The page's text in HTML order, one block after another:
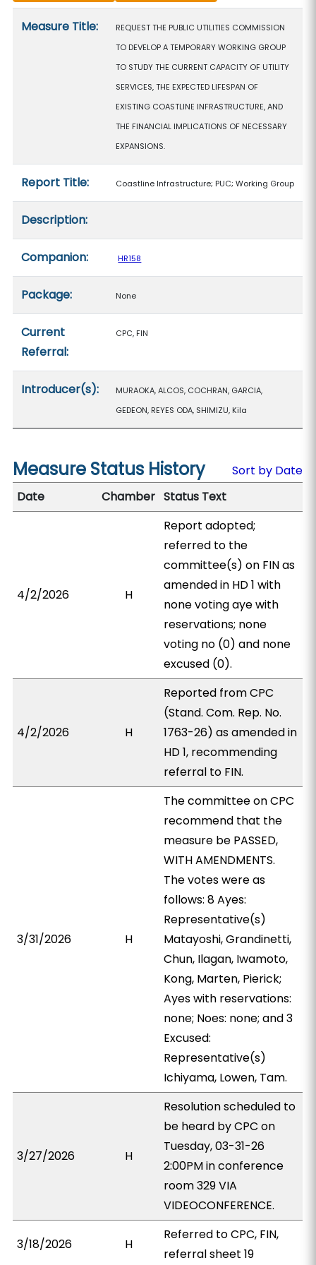
Measure Title:
REQUEST THE PUBLIC UTILITIES COMMISSION
TO DEVELOP A TEMPORARY WORKING GROUP
TO STUDY THE CURRENT CAPACITY OF UTILITY
SERVICES, THE EXPECTED LIFESPAN OF
EXISTING COASTLINE INFRASTRUCTURE, AND
THE FINANCIAL IMPLICATIONS OF NECESSARY
EXPANSIONS.
Report Title: Coastline Infrastructure; PUC; Working Group
Description:
Companion: HR158
Package: None
Current
Referral:
CPC, FIN
Introducer(s):
MURAOKA, ALCOS, COCHRAN, GARCIA,
GEDEON, REYES ODA, SHIMIZU, Kila
Measure Status History
Sort by Date
Date
Chamber Status Text
4/2/2026 H
Report adopted;
referred to the
committee(s) on FIN as
amended in HD 1 with
none voting aye with
reservations; none
voting no (0) and none
excused (0).
4/2/2026 H
Reported from CPC
(Stand. Com. Rep. No.
1763-26) as amended in
HD 1, recommending
referral to FIN.
3/31/2026 H
The committee on CPC
recommend that the
measure be PASSED,
WITH AMENDMENTS.
The votes were as
follows: 8 Ayes:
Representative(s)
Matayoshi, Grandinetti,
Chun, Ilagan, Iwamoto,
Kong, Marten, Pierick;
Ayes with reservations:
none; Noes: none; and 3
Excused:
Representative(s)
Ichiyama, Lowen, Tam.
3/27/2026 H
Resolution scheduled to
be heard by CPC on
Tuesday, 03-31-26
2:00PM in conference
room 329 VIA
VIDEOCONFERENCE.
3/18/2026 H
Referred to CPC, FIN,
referral sheet 19